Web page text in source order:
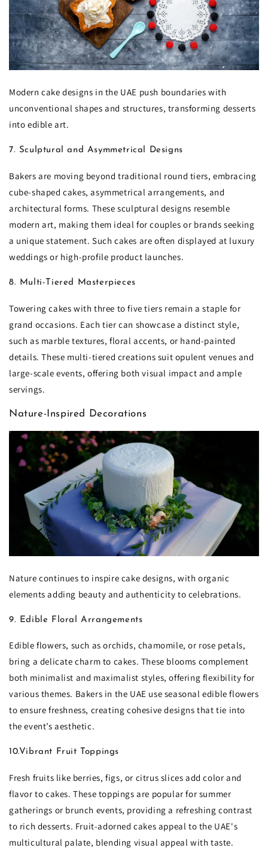
Modern cake designs in the UAE push boundaries with
unconventional shapes and structures, transforming desserts
into edible art.
7. Sculptural and Asymmetrical Designs
Bakers are moving beyond traditional round tiers, embracing
cube-shaped cakes, asymmetrical arrangements, and
architectural forms. These sculptural designs resemble
modern art, making them ideal for couples or brands seeking
a unique statement. Such cakes are often displayed at luxury
weddings or high-profile product launches.
8. Multi-Tiered Masterpieces
Towering cakes with three to five tiers remain a staple for
grand occasions. Each tier can showcase a distinct style,
such as marble textures, floral accents, or hand-painted
details. These multi-tiered creations suit opulent venues and
large-scale events, offering both visual impact and ample
servings.
Nature-Inspired Decorations
Nature continues to inspire cake designs, with organic
elements adding beauty and authenticity to celebrations.
9. Edible Floral Arrangements
Edible flowers, such as orchids, chamomile, or rose petals,
bring a delicate charm to cakes. These blooms complement
both minimalist and maximalist styles, offering flexibility for
various themes. Bakers in the UAE use seasonal edible flowers
to ensure freshness, creating cohesive designs that tie into
the event’s aesthetic.
10.Vibrant Fruit Toppings
Fresh fruits like berries, figs, or citrus slices add color and
flavor to cakes. These toppings are popular for summer
gatherings or brunch events, providing a refreshing contrast
to rich desserts. Fruit-adorned cakes appeal to the UAE's
multicultural palate, blending visual appeal with taste.